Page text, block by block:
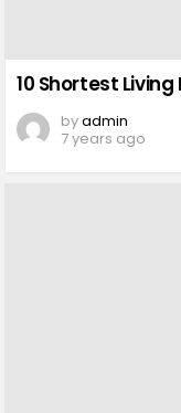
10 Shortest
byadmin
7 years ago